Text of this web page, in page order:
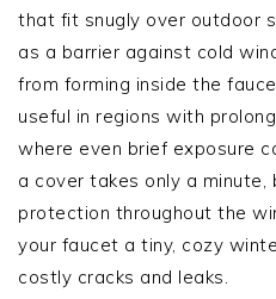
that fit snugly over outdoor
as a barrier against cold
from forming inside the
useful in regions with
where even brief exposure
a cover takes only a
protection throughout the
your faucet a tiny, cozy
costly cracks and leaks.